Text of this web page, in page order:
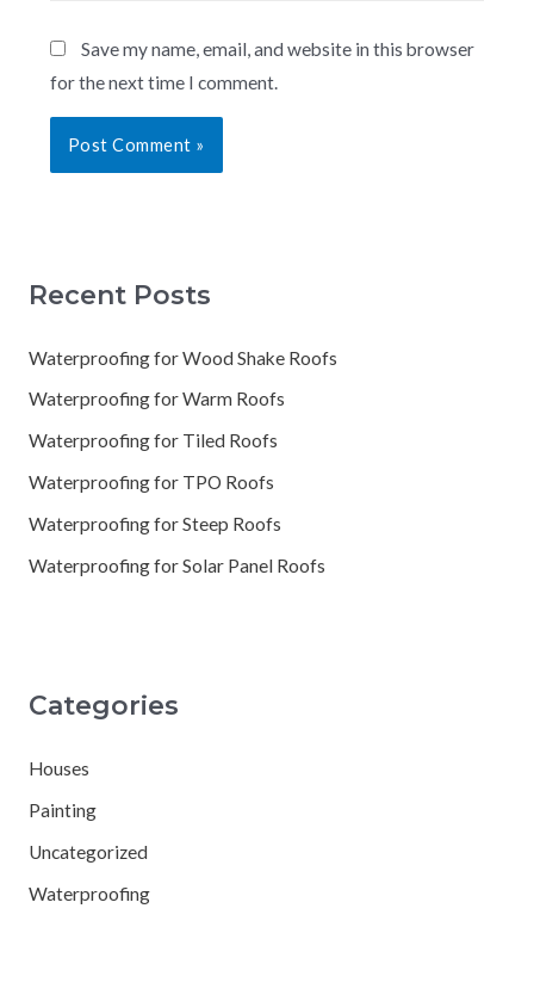
Save my name, email, and website in this browser
for the next time I comment.
Recent Posts
Waterproofing for Wood Shake Roofs
Waterproofing for Warm Roofs
Waterproofing for Tiled Roofs
Waterproofing for TPO Roofs
Waterproofing for Steep Roofs
Waterproofing for Solar Panel Roofs
Categories
Houses
Painting
Uncategorized
Waterproofing